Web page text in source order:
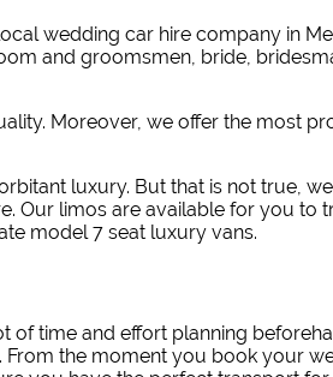
wedding car hire company in
and groomsmen, bride,
Moreover, we offer the most
luxury. But that is not true,
Our limos are available for you to
model 7 seat luxury vans.
of time and effort planning
the moment you book your